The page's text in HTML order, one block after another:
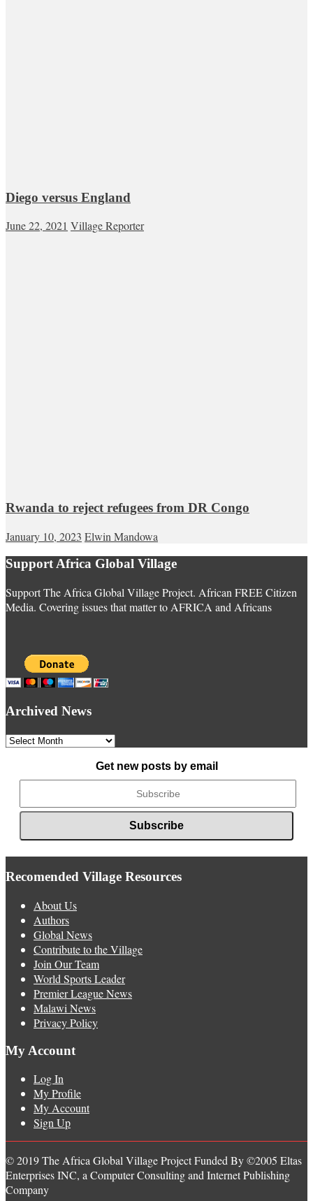
Diego versus England
June 22, 2021 Village Reporter
Rwanda to reject refugees from DR Congo
January 10, 2023 Elwin Mandowa
Support Africa Global Village
Support The Africa Global Village Project. African FREE Citizen
Media. Covering issues that matter to AFRICA and Africans
Archived News
Archived
Get new posts by email
Recomended Village Resources
About Us
Authors
Global News
Contribute to the Village
Join Our Team
World Sports Leader
Premier League News
Malawi News
Privacy Policy
My Account
Log In
My Profile
My Account
Sign Up
© 2019 The Africa Global Village Project Funded By ©2005 Eltas
Enterprises INC, a Computer Consulting and Internet Publishing
Company